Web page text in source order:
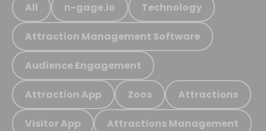
All n-gage.io Technology
Attraction Management Software
Audience Engagement
Attraction App Zoos Attractions
Visitor App Attractions Management